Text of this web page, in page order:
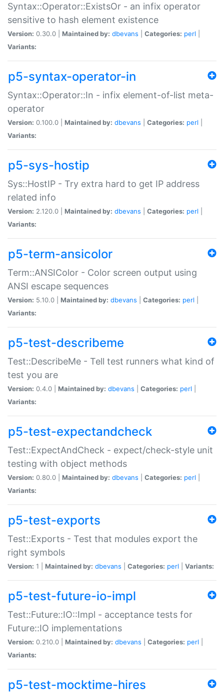
Syntax::Operator::ExistsOr - an infix operator
sensitive to hash element existence
Version: 0.30.0 | Maintained by: dbevans Categories: perl
Variants:
p5-syntax-operator-in
Syntax::Operator::In - infix element-of-list meta-
operator
Version: 0.100.0 | Maintained by: dbevans Categories: perl
Variants:
p5-sys-hostip
Sys::HostIP - Try extra hard to get IP address
related info
Version: 2.120.0 | Maintained by: dbevans Categories: perl
Variants:
p5-term-ansicolor
Term::ANSIColor - Color screen output using
ANSI escape sequences
Version: 5.10.0 | Maintained by: dbevans Categories: perl
Variants:
p5-test-describeme
Test::DescribeMe - Tell test runners what kind of
test you are
Version: 0.4.0 | Maintained by: dbevans Categories: perl
Variants:
p5-test-expectandcheck
Test::ExpectAndCheck - expect/check-style unit
testing with object methods
Version: 0.80.0 | Maintained by: dbevans Categories: perl
Variants:
p5-test-exports
Test::Exports - Test that modules export the
right symbols
Version: 1 | Maintained by: dbevans Categories: perl Variants:
p5-test-future-io-impl
Test::Future::IO::Impl - acceptance tests for
Future::IO implementations
Version: 0.210.0 | Maintained by: dbevans Categories: perl
Variants:
p5-test-mocktime-hires